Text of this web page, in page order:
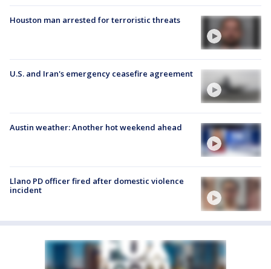
Houston man arrested for terroristic threats
U.S. and Iran's emergency ceasefire agreement
Austin weather: Another hot weekend ahead
Llano PD officer fired after domestic violence
incident